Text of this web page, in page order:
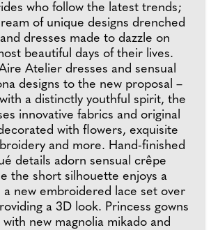
who follow the latest trends;
of unique designs drenched
dresses made to dazzle on
beautiful days of their lives.
Atelier dresses and sensual
designs to the new proposal –
a distinctly youthful spirit, the
innovative fabrics and original
with flowers, exquisite
and more. Hand-finished
details adorn sensual crêpe
the short silhouette enjoys a
a new embroidered lace set over
a 3D look. Princess gowns
new magnolia mikado and